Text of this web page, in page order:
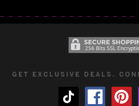
GET EXCLUSIVE DEALS.